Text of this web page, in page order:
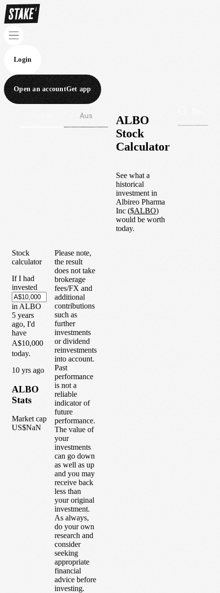
Login
Open an accountGet app
Aus
ALBO
Stock
Calculator
See what a
historical
investment in
Albireo Pharma
Inc ($ALBO)
would be worth
today.
Stock
calculator
If I had
invested
in ALBO
5 years
ago, I'd
have
A$10,000
today.
10 yrs ago
ALBO
Stats
Market cap
US$NaN
Please note,
the result
does not take
brokerage
fees/FX and
additional
contributions
such as
further
investments
or dividend
reinvestments
into account.
Past
performance
is not a
reliable
indicator of
future
performance.
The value of
your
investments
can go down
as well as up
and you may
receive back
less than
your original
investment.
As always,
do your own
research and
consider
seeking
appropriate
financial
advice before
investing.